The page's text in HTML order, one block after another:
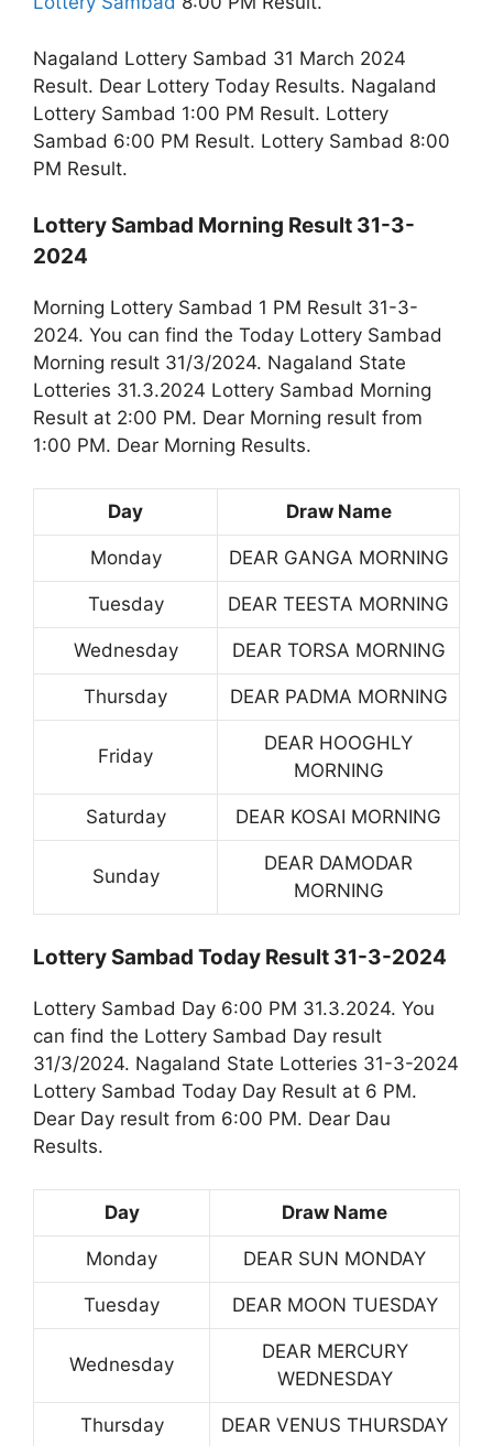
Nagaland Lottery Sambad 31 March 2024
Result. Dear Lottery Today Results. Nagaland
Lottery Sambad 1:00 PM Result. Lottery
Sambad 6:00 PM Result. Lottery Sambad 8:00
PM Result.
Lottery Sambad Morning Result 31-3-
2024
Morning Lottery Sambad 1 PM Result 31-3-
2024. You can find the Today Lottery Sambad
Morning result 31/3/2024. Nagaland State
Lotteries 31.3.2024 Lottery Sambad Morning
Result at 2:00 PM. Dear Morning result from
1:00 PM. Dear Morning Results.
Day Draw Name
Monday DEAR GANGA MORNING
Tuesday DEAR TEESTA MORNING
Wednesday DEAR TORSA MORNING
Thursday DEAR PADMA MORNING
Friday
DEAR HOOGHLY
MORNING
Saturday DEAR KOSAI MORNING
Sunday
DEAR DAMODAR
MORNING
Lottery Sambad Today Result 31-3-2024
Lottery Sambad Day 6:00 PM 31.3.2024. You
can find the Lottery Sambad Day result
31/3/2024. Nagaland State Lotteries 31-3-2024
Lottery Sambad Today Day Result at 6 PM.
Dear Day result from 6:00 PM. Dear Dau
Results.
Day Draw Name
Monday DEAR SUN MONDAY
Tuesday DEAR MOON TUESDAY
Wednesday
DEAR MERCURY
WEDNESDAY
Thursday DEAR VENUS THURSDAY